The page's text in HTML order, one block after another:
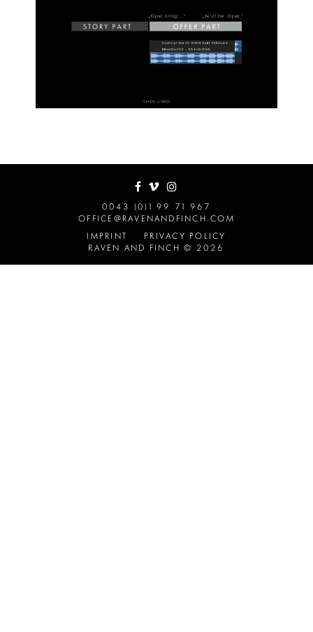
0043 (0)1 99 71 967
OFFICE@RAVENANDFINCH.COM
IMPRINT
PRIVACY POLICY
RAVEN AND FINCH © 2026